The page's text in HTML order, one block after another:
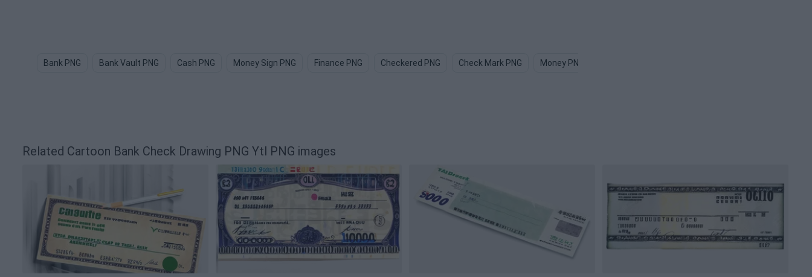
Bank PNG Bank Vault PNG Cash PNG Money Sign PNG Finance PNG Checkered PNG Check Mark PNG Money PNG
Related Cartoon Bank Check Drawing PNG Ytl PNG images